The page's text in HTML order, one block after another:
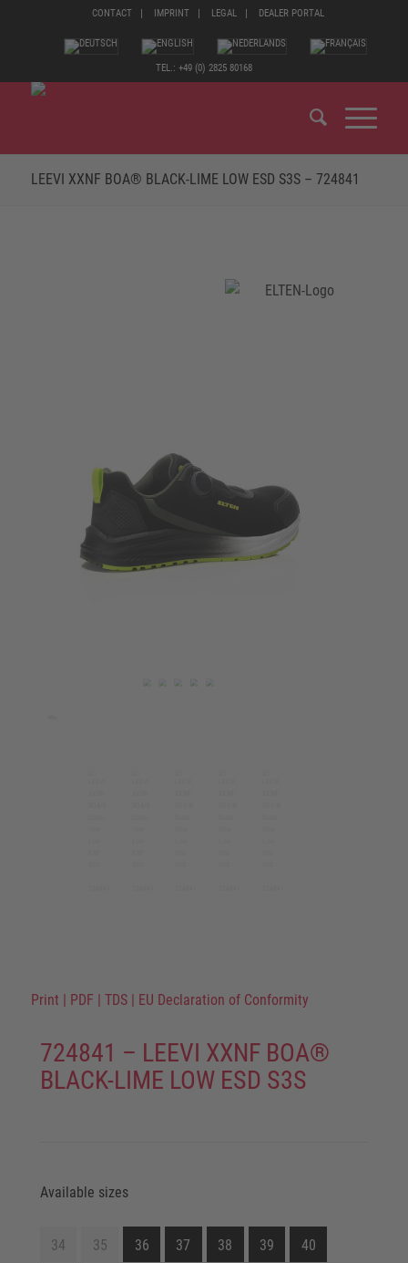
CONTACT IMPRINT LEGAL DEALER PORTAL
TEL.: +49 (0) 2825 80168
LEEVI XXNF BOA® BLACK-LIME LOW ESD S3S – 724841
Print | PDF | TDS | EU Declaration of Conformity
724841 – LEEVI XXNF BOA®
BLACK-LIME LOW ESD S3S
Available sizes
34 35 36 37 38 39 40